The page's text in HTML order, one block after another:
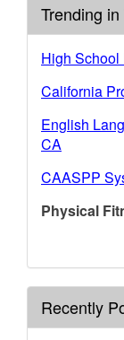
Trending in
High School
California
English
CA
CAASPP
Physical
Recently